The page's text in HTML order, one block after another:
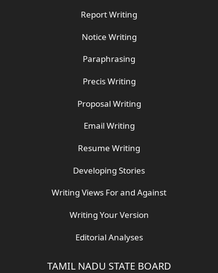
Report Writing
Notice Writing
Paraphrasing
Precis Writing
Proposal Writing
Email Writing
Resume Writing
Developing Stories
Writing Views For and Against
Writing Your Version
Editorial Analyses
TAMIL NADU STATE BOARD